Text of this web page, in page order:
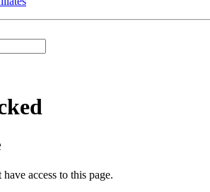
access to this page.